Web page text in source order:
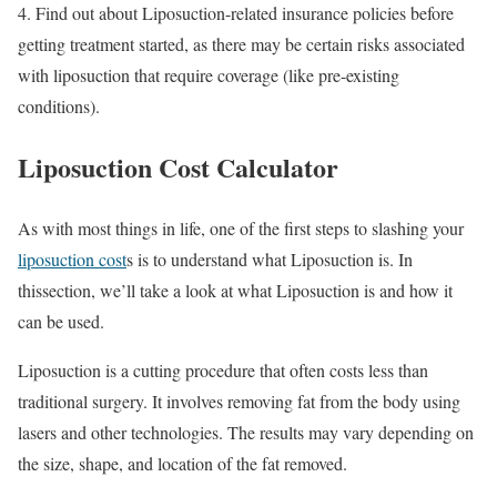
4. Find out about Liposuction-related insurance policies before
getting treatment started, as there may be certain risks associated
with liposuction that require coverage (like pre-existing
conditions).
Liposuction Cost Calculator
As with most things in life, one of the first steps to slashing your
liposuction costs is to understand what Liposuction is. In
thissection, we’ll take a look at what Liposuction is and how it
can be used.
Liposuction is a cutting procedure that often costs less than
traditional surgery. It involves removing fat from the body using
lasers and other technologies. The results may vary depending on
the size, shape, and location of the fat removed.